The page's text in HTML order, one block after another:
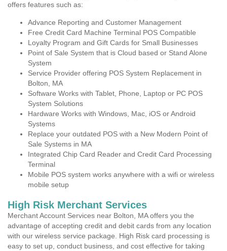
offers features such as:
Advance Reporting and Customer Management
Free Credit Card Machine Terminal POS Compatible
Loyalty Program and Gift Cards for Small Businesses
Point of Sale System that is Cloud based or Stand Alone
System
Service Provider offering POS System Replacement in
Bolton, MA
Software Works with Tablet, Phone, Laptop or PC POS
System Solutions
Hardware Works with Windows, Mac, iOS or Android
Systems
Replace your outdated POS with a New Modern Point of
Sale Systems in MA
Integrated Chip Card Reader and Credit Card Processing
Terminal
Mobile POS system works anywhere with a wifi or wireless
mobile setup
High Risk Merchant Services
Merchant Account Services near Bolton, MA offers you the
advantage of accepting credit and debit cards from any location
with our wireless service package. High Risk card processing is
easy to set up, conduct business, and cost effective for taking